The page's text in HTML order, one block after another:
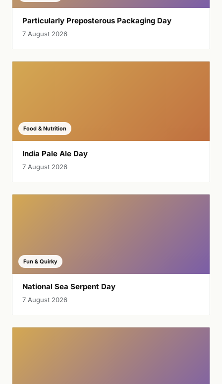
Particularly Preposterous Packaging Day
7 August 2026
Food & Nutrition
India Pale Ale Day
7 August 2026
Fun & Quirky
National Sea Serpent Day
7 August 2026